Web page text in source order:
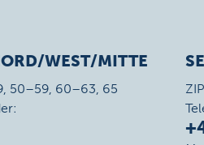
WEST/MITTE
50–59, 60–63, 65